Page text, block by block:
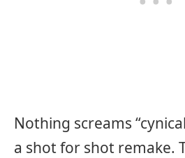
Nothing screams
a shot for shot remake.